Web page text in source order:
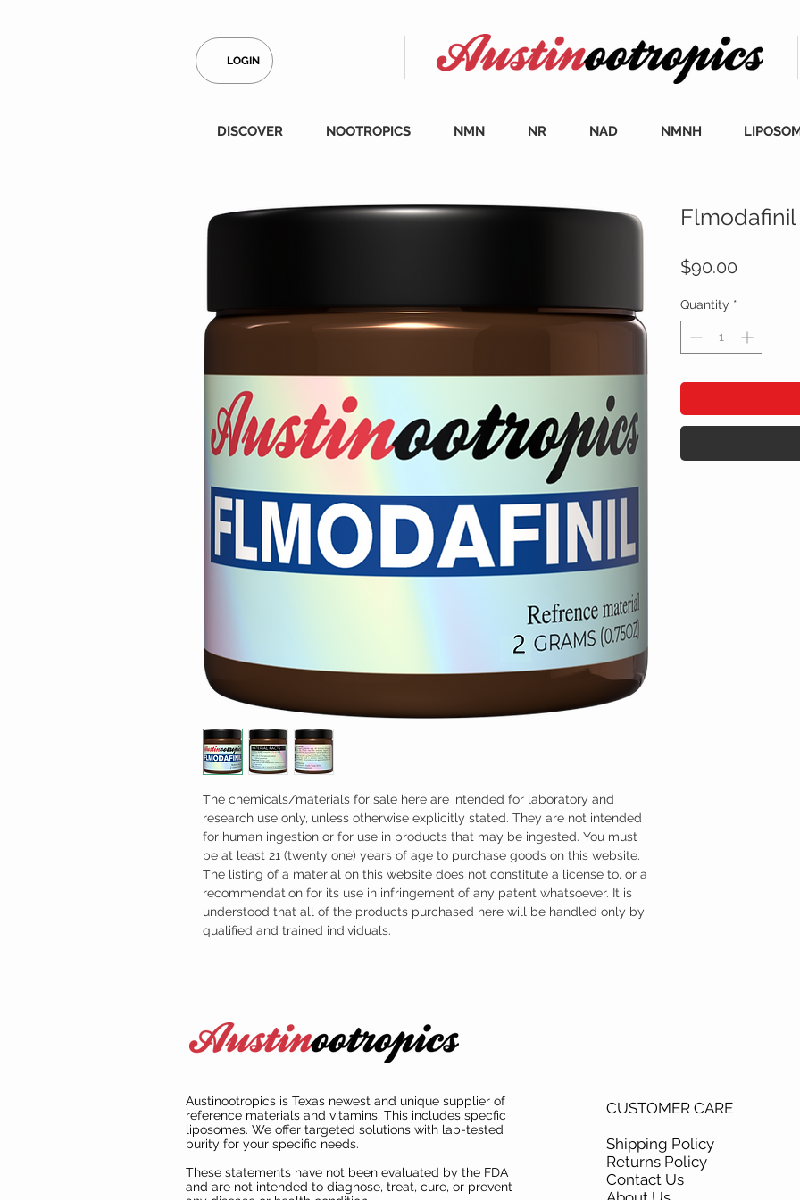
LOGIN
DISCOVER NOOTROPICS NMN NR NAD NMNH
The chemicals/materials for sale here are intended for laboratory and
research use only, unless otherwise explicitly stated. They are not intended
for human ingestion or for use in products that may be ingested. You must
be at least 21 (twenty one) years of age to purchase goods on this website.
The listing of a material on this website does not constitute a license to, or a
recommendation for its use in infringement of any patent whatsoever. It is
understood that all of the products purchased here will be handled only by
qualified and trained individuals.
$90.00
Quantity *
Austinootropics is Texas newest and unique supplier of
reference materials and vitamins. This includes specfic
liposomes. We offer targeted solutions with lab-tested
purity for your specific needs.
These statements have not been evaluated by the FDA
and are not intended to diagnose, treat, cure, or prevent
CUSTOMER CARE
Shipping Policy
Returns Policy
Contact Us